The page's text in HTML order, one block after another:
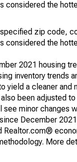
considered the
zip code,
considered the
2021 housing
inventory trends
yield a cleaner and
been adjusted
minor changes
December
Realtor.com®
More